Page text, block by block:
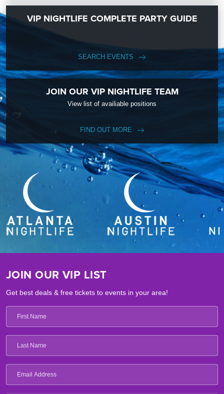
VIP NIGHTLIFE COMPLETE PARTY GUIDE
SEARCH EVENTS
JOIN OUR VIP NIGHTLIFE TEAM
View list of availiable positions
FIND OUT MORE
JOIN OUR VIP LIST
Get best deals & free tickets to events in your area!